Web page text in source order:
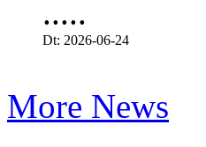
.....
Dt: 2026-06-24
More News